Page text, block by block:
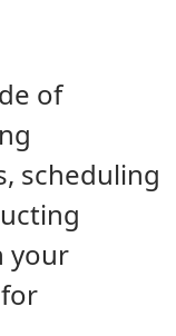
of
scheduling
your